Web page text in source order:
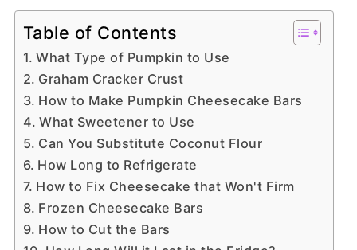
Table of Contents
What Type of Pumpkin to Use
Graham Cracker Crust
How to Make Pumpkin Cheesecake Bars
What Sweetener to Use
Can You Substitute Coconut Flour
How Long to Refrigerate
How to Fix Cheesecake that Won't Firm
Frozen Cheesecake Bars
How to Cut the Bars